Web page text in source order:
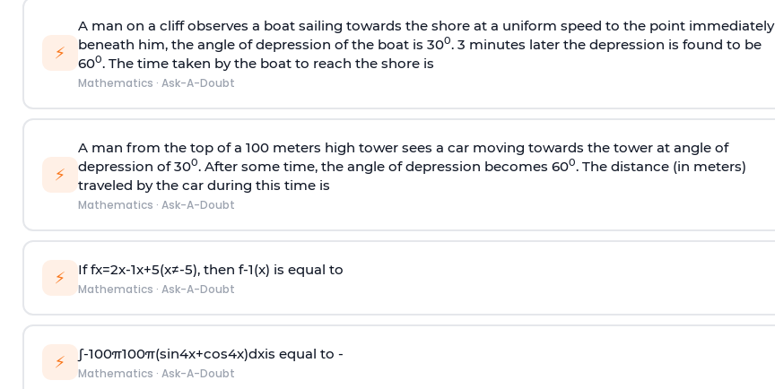
⚡
A man on a cliff observes a boat sailing towards the shore at a uniform speed to the point immediately
beneath him, the angle of depression of the boat is 300. 3 minutes later the depression is found to be
600. The time taken by the boat to reach the shore is
Mathematics · Ask-A-Doubt
⚡
A man from the top of a 100 meters high tower sees a car moving towards the tower at angle of
depression of 300. After some time, the angle of depression becomes 600. The distance (in meters)
traveled by the car during this time is
Mathematics · Ask-A-Doubt
⚡ Iffx=2x-1x+5(x≠-5), then f-1(x) is equal to
Mathematics · Ask-A-Doubt
⚡ ∫-100π100π(sin4x+cos4x)dxis equal to -
Mathematics · Ask-A-Doubt